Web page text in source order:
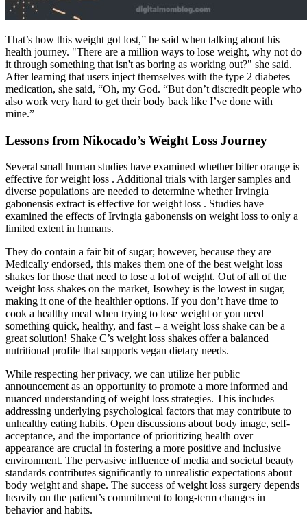
That’s how this weight got lost,” he said when talking about his
health journey. "There are a million ways to lose weight, why not do
it through something that isn't as boring as working out?" she said.
After learning that users inject themselves with the type 2 diabetes
medication, she said, “Oh, my God. “But don’t discredit people who
also work very hard to get their body back like I’ve done with
mine.”
Lessons from Nikocado’s Weight Loss Journey
Several small human studies have examined whether bitter orange is
effective for weight loss . Additional trials with larger samples and
diverse populations are needed to determine whether Irvingia
gabonensis extract is effective for weight loss . Studies have
examined the effects of Irvingia gabonensis on weight loss to only a
limited extent in humans.
They do contain a fair bit of sugar; however, because they are
Medically endorsed, this makes them one of the best weight loss
shakes for those that need to lose a lot of weight. Out of all of the
weight loss shakes on the market, Isowhey is the lowest in sugar,
making it one of the healthier options. If you don’t have time to
cook a healthy meal when trying to lose weight or you need
something quick, healthy, and fast – a weight loss shake can be a
great solution! Shake C’s weight loss shakes offer a balanced
nutritional profile that supports vegan dietary needs.
While respecting her privacy, we can utilize her public
announcement as an opportunity to promote a more informed and
nuanced understanding of weight loss strategies. This includes
addressing underlying psychological factors that may contribute to
unhealthy eating habits. Open discussions about body image, self-
acceptance, and the importance of prioritizing health over
appearance are crucial in fostering a more positive and inclusive
environment. The pervasive influence of media and societal beauty
standards contributes significantly to unrealistic expectations about
body weight and shape. The success of weight loss surgery depends
heavily on the patient’s commitment to long-term changes in
behavior and habits.